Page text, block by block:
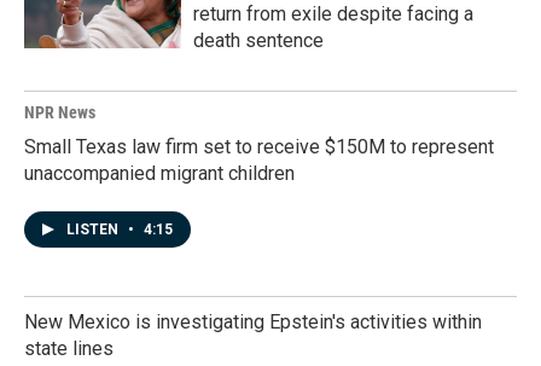
return from exile despite facing a
death sentence
NPR News
Small Texas law firm set to receive $150M to represent
unaccompanied migrant children
LISTEN • 4:15
New Mexico is investigating Epstein's activities within
state lines